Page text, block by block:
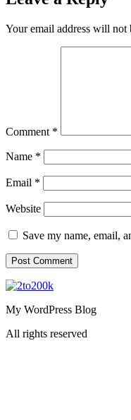
Your email address will not
Comment *
Name *
Email *
Website
Save my name, email,
My WordPress Blog
All rights reserved